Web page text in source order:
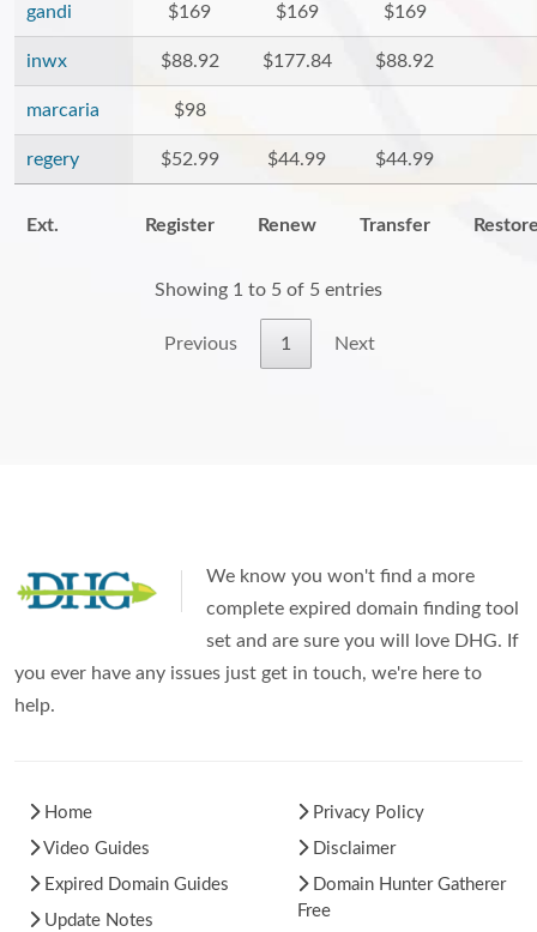
gandi $169 $169 $169
inwx $88.92 $177.84 $88.92
marcaria $98
regery $52.99 $44.99 $44.99
Ext. Register Renew Transfer
Showing 1 to 5 of 5 entries
Previous 1 Next
We know you won't find a more
complete expired domain finding tool
set and are sure you will love DHG. If
you ever have any issues just get in touch, we're here to
help.
Home
Video Guides
Expired Domain Guides
Update Notes
Privacy Policy
Disclaimer
Domain Hunter Gatherer
Free